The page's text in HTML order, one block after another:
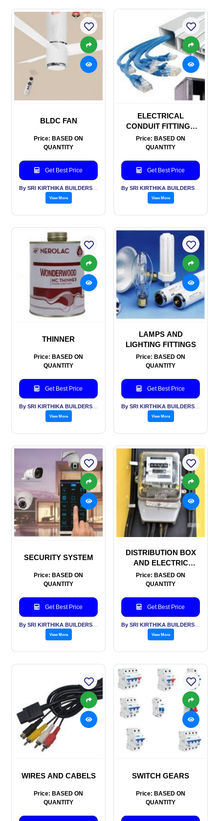
BLDC FAN
Price: BASED ON
QUANTITY
Get Best Price
View More
ELECTRICAL
CONDUIT FITTINGS
AND TRUNKING
Price: BASED ON
QUANTITY
Get Best Price
View More
THINNER
Price: BASED ON
QUANTITY
Get Best Price
View More
LAMPS AND
LIGHTING FITTINGS
Price: BASED ON
QUANTITY
Get Best Price
View More
SECURITY SYSTEM
Price: BASED ON
QUANTITY
Get Best Price
View More
DISTRIBUTION BOX
AND ELECTRIC
METERS
Price: BASED ON
QUANTITY
Get Best Price
View More
WIRES AND CABELS
Price: BASED ON
QUANTITY
SWITCH GEARS
Price: BASED ON
QUANTITY